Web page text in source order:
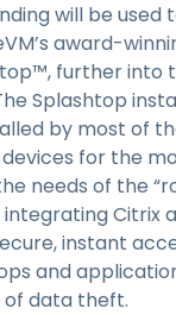
will be used
award-
further into
Splashtop
by most of
for the
needs of the
Citrix
instant
and
of data theft.